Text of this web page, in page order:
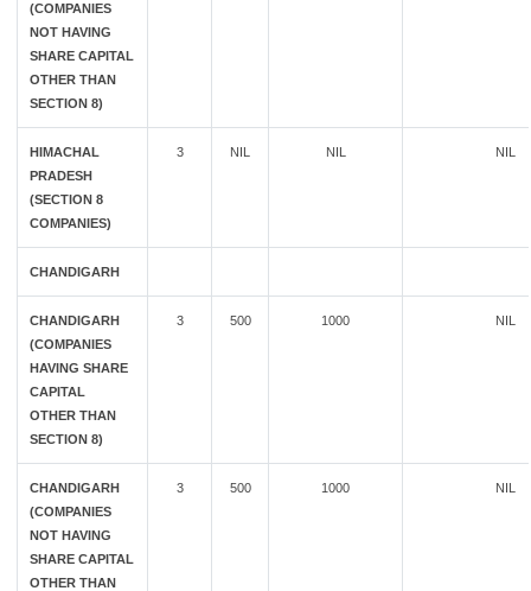
(COMPANIES
NOT HAVING
SHARE CAPITAL
OTHER THAN
SECTION 8)
HIMACHAL
PRADESH
(SECTION 8
COMPANIES)
3 NIL NIL NIL
CHANDIGARH
CHANDIGARH
(COMPANIES
HAVING SHARE
CAPITAL
OTHER THAN
SECTION 8)
3 500 1000 NIL
CHANDIGARH
(COMPANIES
NOT HAVING
SHARE CAPITAL
OTHER THAN
3 500 1000 NIL